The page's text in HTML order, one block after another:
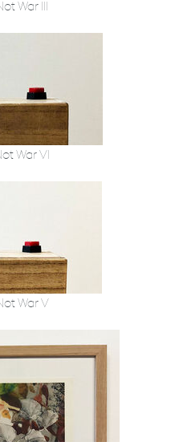
War III
War VI
War V